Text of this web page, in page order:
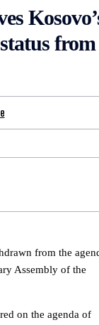
from
from the
Assembly of the
on the agenda of